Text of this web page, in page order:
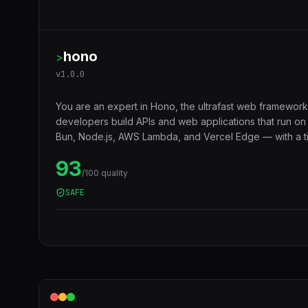
>hono
v1.0.0
You are an expert in Hono, the ultrafast web
developers build APIs and web applications that run
Bun, Node.js, AWS Lambda, and Vercel Edge — with a
compatibility that makes code truly portable across
93/100 quality
SAFE